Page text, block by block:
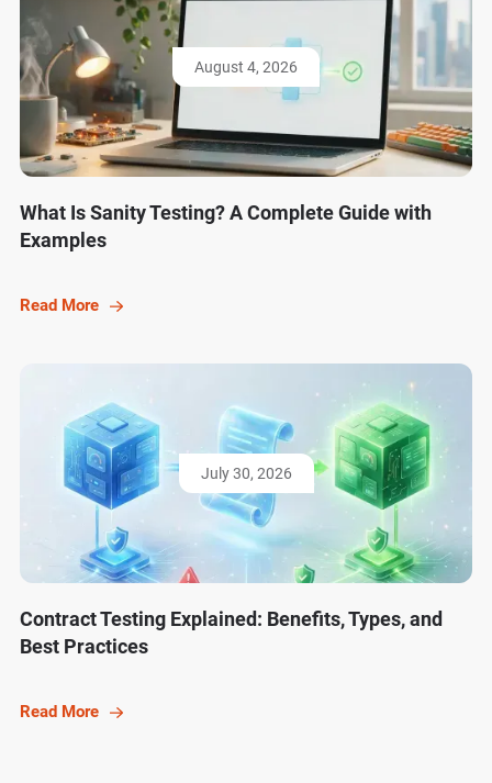
August 4, 2026
What Is Sanity Testing? A Complete Guide with
Examples
Read More
July 30, 2026
Contract Testing Explained: Benefits, Types, and
Best Practices
Read More